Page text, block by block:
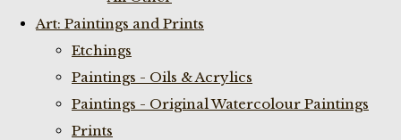
Art: Paintings and Prints
Etchings
Paintings - Oils & Acrylics
Paintings - Original Watercolour Paintings
Prints